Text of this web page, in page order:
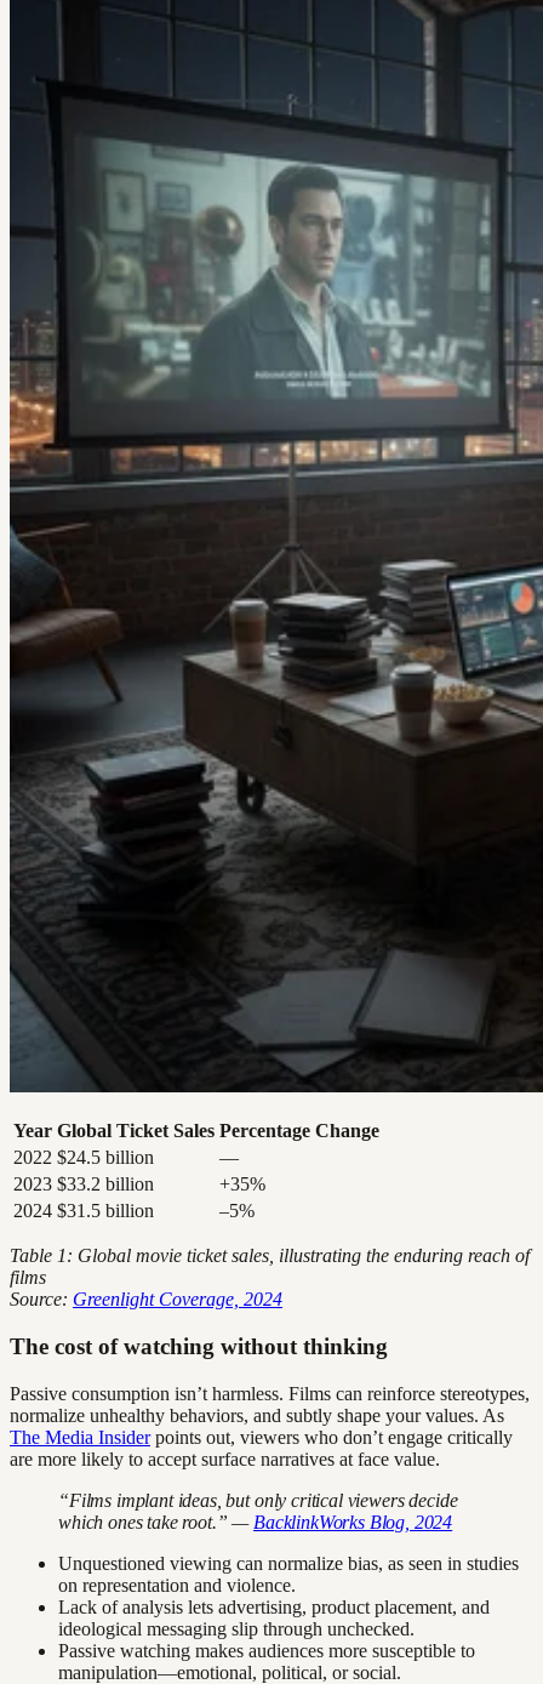
Year Global Ticket Sales Percentage Change
2022 $24.5 billion
—
2023 $33.2 billion
+35%
2024 $31.5 billion –5%
Table 1: Global movie ticket sales, illustrating the enduring reach of
films
Source: Greenlight Coverage, 2024
The cost of watching without thinking
Passive consumption isn’t harmless. Films can reinforce stereotypes,
normalize unhealthy behaviors, and subtly shape your values. As
The Media Insiderpoints out, viewers who don’t engage critically
are more likely to accept surface narratives at face value.
“Films implant ideas, but only critical viewers decide
which ones take root.” — BacklinkWorks Blog, 2024
Unquestioned viewing can normalize bias, as seen in studies
on representation and violence.
Lack of analysis lets advertising, product placement, and
ideological messaging slip through unchecked.
Passive watching makes audiences more susceptible to
manipulation—emotional, political, or social.